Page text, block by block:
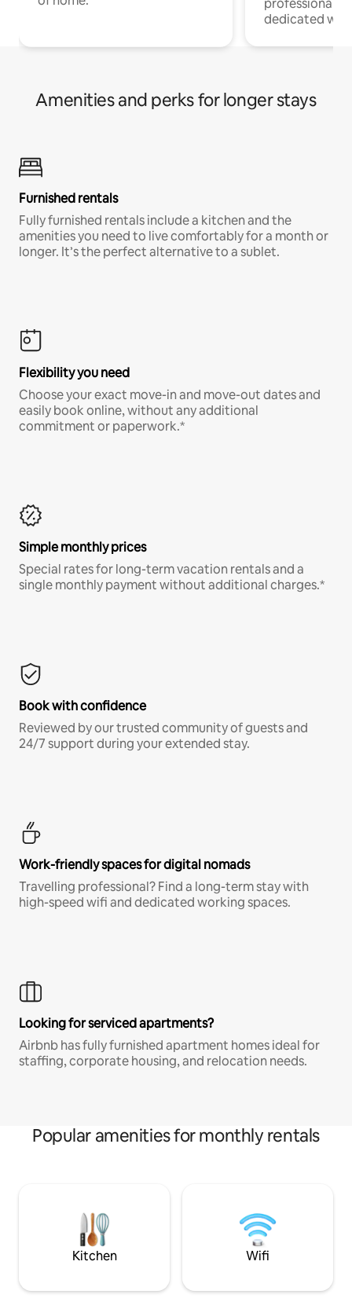
professionals
dedicated
Amenities and perks for longer stays
Furnished rentals
Fully furnished rentals include a kitchen and the
amenities you need to live comfortably for a month or
longer. It’s the perfect alternative to a sublet.
Flexibility you need
Choose your exact move-in and move-out dates and
easily book online, without any additional
commitment or paperwork.*
Simple monthly prices
Special rates for long-term vacation rentals and a
single monthly payment without additional charges.*
Book with confidence
Reviewed by our trusted community of guests and
24/7 support during your extended stay.
Work-friendly spaces for digital nomads
Travelling professional? Find a long-term stay with
high-speed wifi and dedicated working spaces.
Looking for serviced apartments?
Airbnb has fully furnished apartment homes ideal for
staffing, corporate housing, and relocation needs.
Popular amenities for monthly rentals
Kitchen Wifi